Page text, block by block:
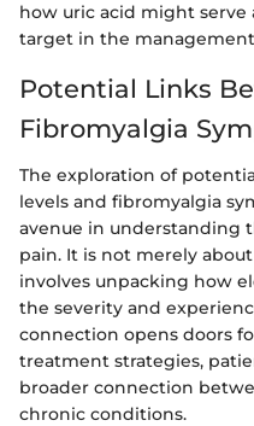
how uric acid might serve
target in the
Potential Links
Fibromyalgia
The exploration of
levels and fibromyalgia
avenue in understanding
pain. It is not merely
involves unpacking how
the severity and
connection opens doors
treatment strategies,
broader connection
chronic conditions.